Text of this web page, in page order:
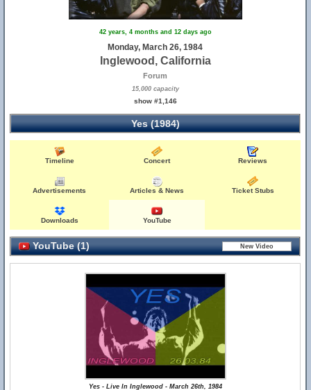
42 years, 4 months and 12 days ago
Monday, March 26, 1984
Inglewood, California
Forum
15,000 capacity
show #1,146
Yes (1984)
Timeline Concert Reviews
Advertisements Articles & News Ticket Stubs
Downloads YouTube
YouTube (1)
Yes - Live In Inglewood - March 26th, 1984